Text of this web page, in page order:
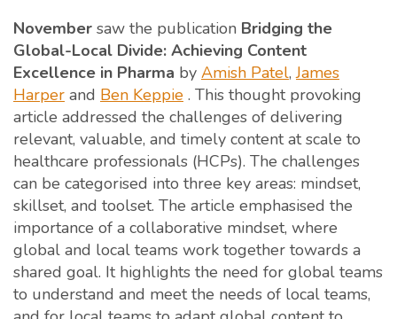
November saw the publication Bridging the
Global-Local Divide: Achieving Content
Excellence in Pharma by Amish Patel,James
Harper and Ben Keppie . This thought provoking
article addressed the challenges of delivering
relevant, valuable, and timely content at scale to
healthcare professionals (HCPs). The challenges
can be categorised into three key areas: mindset,
skillset, and toolset. The article emphasised the
importance of a collaborative mindset, where
global and local teams work together towards a
shared goal. It highlights the need for global teams
to understand and meet the needs of local teams,